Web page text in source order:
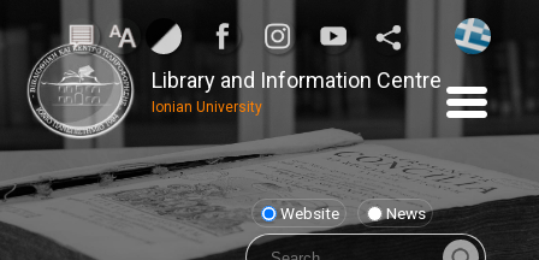
Library and Information Centre
Ionian University
Website News